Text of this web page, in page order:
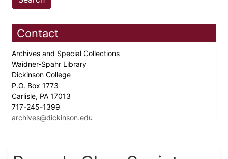
Contact
Archives and Special Collections
Waidner-Spahr Library
Dickinson College
P.O. Box 1773
Carlisle, PA 17013
717-245-1399
archives@dickinson.edu